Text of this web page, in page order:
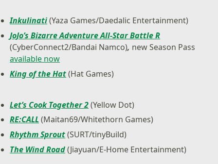
Inkulinati(Yaza Games/Daedalic Entertainment)
JoJo’s Bizarre Adventure All-Star Battle R
(CyberConnect2/Bandai Namco), new Season Pass
available now
King of the Hat(Hat Games)
Let’s Cook Together 2(Yellow Dot)
RE:CALL(Maitan69/Whitethorn Games)
Rhythm Sprout(SURT/tinyBuild)
The Wind Road(Jiayuan/E-Home Entertainment)